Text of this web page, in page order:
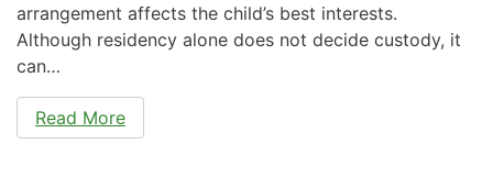
arrangement affects the child’s best interests.
Although residency alone does not decide custody, it
can…
Read More